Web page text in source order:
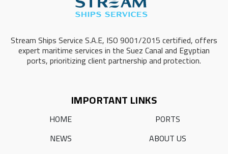
Stream Ships Service S.A.E, ISO 9001/2015 certified, offers
expert maritime services in the Suez Canal and Egyptian
ports, prioritizing client partnership and protection.
IMPORTANT LINKS
HOME
PORTS
NEWS
ABOUT US